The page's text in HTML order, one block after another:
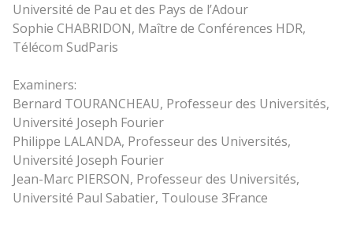
Université de Pau et des Pays de l’Adour
Sophie CHABRIDON, Maître de Conférences HDR,
Télécom SudParis
Examiners:
Bernard TOURANCHEAU, Professeur des Universités,
Université Joseph Fourier
Philippe LALANDA, Professeur des Universités,
Université Joseph Fourier
Jean-Marc PIERSON, Professeur des Universités,
Université Paul Sabatier, Toulouse 3France